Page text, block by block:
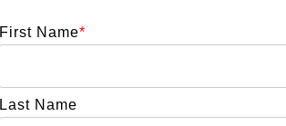
First Name*
Last Name